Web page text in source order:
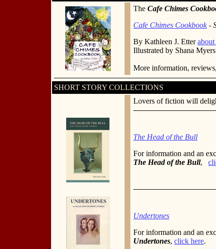
The Cafe Chimes
Cafe Chimes Cookbook -
By Kathleen J. Etter
Illustrated by Shana Myers
More information,
SHORT STORY COLLECTIONS
Lovers of fiction will
The Head of the Bull
For information and an
The Head of the Bull,
Undertones
For information and an
Undertones, click here.